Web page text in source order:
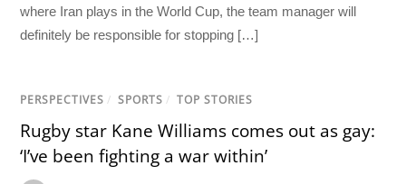
where Iran plays in the World Cup, the team manager will
definitely be responsible for stopping […]
PERSPECTIVES / SPORTS / TOP STORIES
Rugby star Kane Williams comes out as gay:
‘I’ve been fighting a war within’